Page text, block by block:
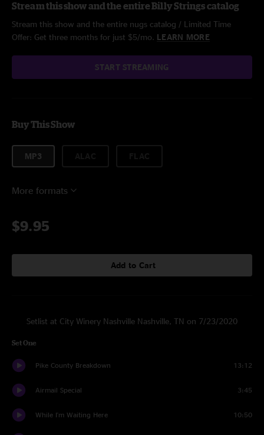
Stream this show and the entire Billy Strings catalog
Stream this show and the entire nugs catalog / Limited Time
Offer: Get three months for just $5/mo. LEARN MORE
START STREAMING
Buy This Show
MP3
More formats
$9.95
Add to Cart
Setlist at City Winery Nashville Nashville, TN on 7/23/2020
Set One
Pike County Breakdown 13:12
Airmail Special 3:45
While I'm Waiting Here 10:50